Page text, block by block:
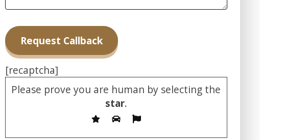
[recaptcha]
Please prove you are human by selecting the
star.